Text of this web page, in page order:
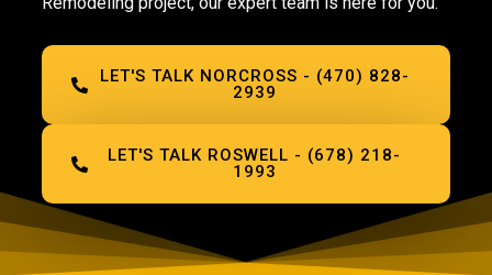
LET'S TALK NORCROSS - (470) 828-
2939
LET'S TALK ROSWELL - (678) 218-
1993